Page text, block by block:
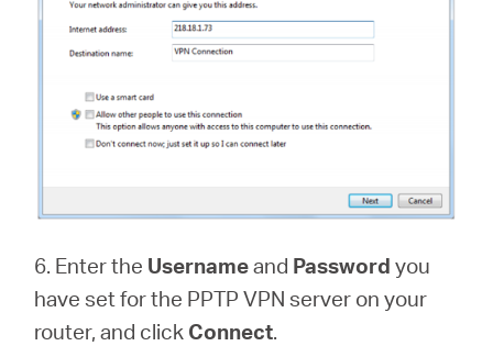
6. Enter the Usernameand Password you
have set for the PPTP VPN server on your
router, and click Connect.